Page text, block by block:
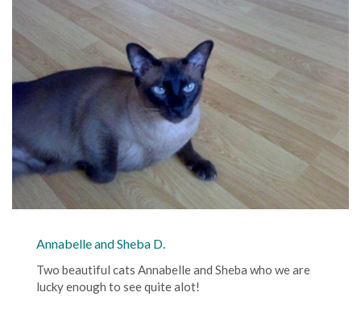
Annabelle and Sheba D.
Two beautiful cats Annabelle and Sheba who we are
lucky enough to see quite alot!